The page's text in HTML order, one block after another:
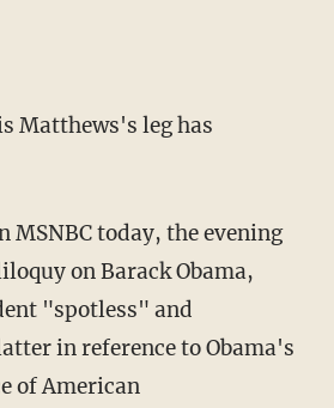
Matthews's leg has
MSNBC today, the evening
on Barack Obama,
"spotless" and
in reference to Obama's
of American